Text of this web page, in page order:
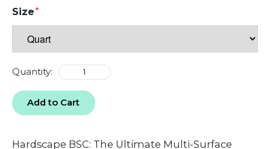
Size
Quantity:
Add to Cart
Hardscape BSC: The Ultimate Multi-Surface